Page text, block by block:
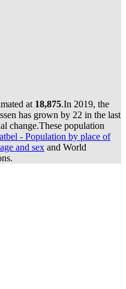
at 18,875.In 2019, the
has grown by 22 in the last
change.These population
- Population by place of
and sex and World